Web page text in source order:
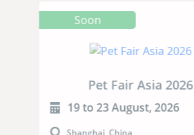
Soon
Pet Fair Asia 2026
19 to 23 August, 2026
Shanghai, China